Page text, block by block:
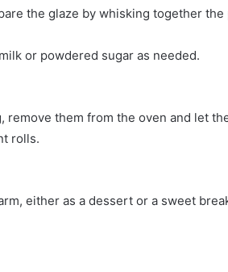
the glaze by whisking together the
or powdered sugar as needed.
remove them from the oven and let
rolls.
either as a dessert or a sweet